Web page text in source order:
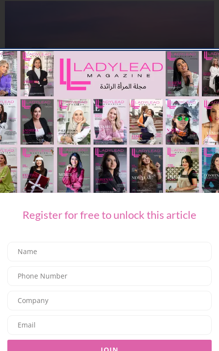
TRAVEL & LEISURE
Travel Confidence Returns: Minor Hotels Reports Sharp Rise
in Middle East Bookings
Editor@ladyleadmag.com 09/07/2026 7.73K
TRAVEL & LEISURE
A COMPLETE SUMMER ESCAPE AWAITS AT JUMEIRAH MARSA AL
ARAB
Register for free to unlock this article